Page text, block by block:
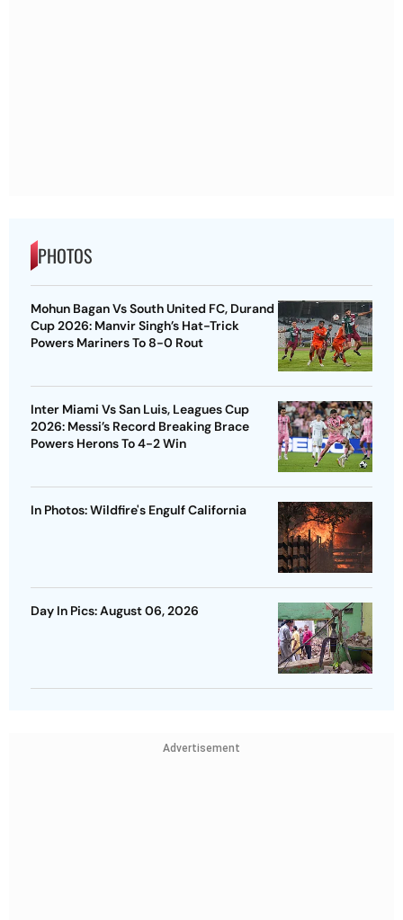
PHOTOS
Mohun Bagan Vs South United FC, Durand
Cup 2026: Manvir Singh’s Hat-Trick
Powers Mariners To 8-0 Rout
Inter Miami Vs San Luis, Leagues Cup
2026: Messi’s Record Breaking Brace
Powers Herons To 4-2 Win
In Photos: Wildfire's Engulf California
Day In Pics: August 06, 2026
Advertisement